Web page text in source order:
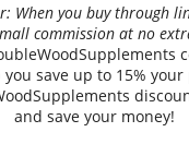
When you buy through
commission at no
save up to 15%
and save your money!